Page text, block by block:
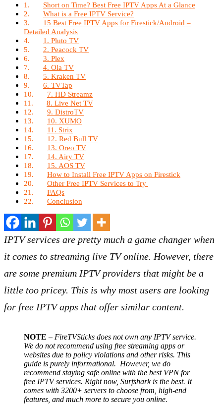
Short on Time? Best Free IPTV Apps At a Glance
What is a Free IPTV Service?
15 Best Free IPTV Apps for Firestick/Android –
Detailed Analysis
1. Pluto TV
2. Peacock TV
3. Plex
4. Ola TV
5. Kraken TV
6. TVTap
7. HD Streamz
8. Live Net TV
9. DistroTV
10. XUMO
11. Strix
12. Red Bull TV
13. Oreo TV
14. Airy TV
15. AOS TV
How to Install Free IPTV Apps on Firestick
Other Free IPTV Services to Try
FAQs
Conclusion
IPTV services are pretty much a game changer when
it comes to streaming live TV online. However, there
are some premium IPTV providers that might be a
little too pricey. This is why most users are looking
for free IPTV apps that offer similar content.
NOTE – FireTVSticks does not own any IPTV service.
We do not recommend using free streaming apps or
websites due to policy violations and other risks. This
guide is purely informational. However, we do
recommend staying safe online with the best VPN for
free IPTV services. Right now, Surfshark is the best. It
comes with 3200+ servers to choose from, high-end
features, and much more to secure you online.